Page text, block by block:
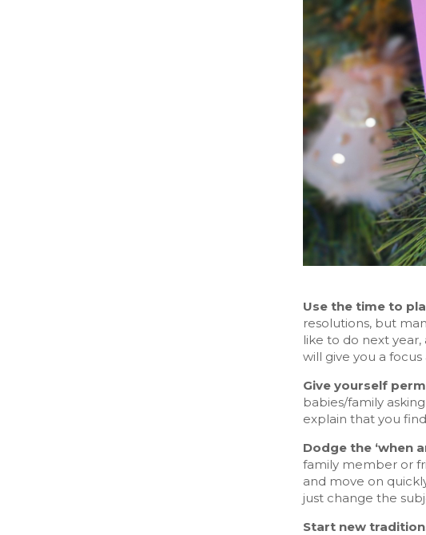
Use the time to
resolutions, but
like to do next
will give you a
Give yourself
babies/family
explain that you
Dodge the ‘when
family member or
and move on
just change the
Start new